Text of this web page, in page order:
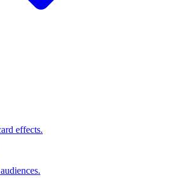
effects.